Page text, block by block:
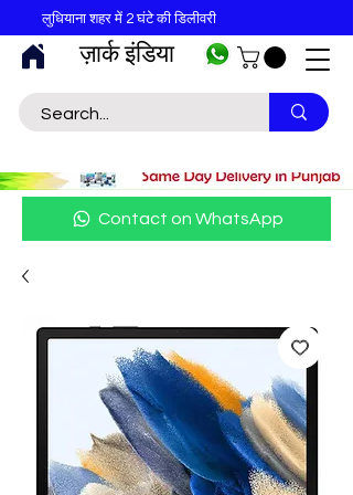
ज़ार्क इंडिया
लुधियाना शहर में 2 घंटे की डिलीवरी
Contact on WhatsApp